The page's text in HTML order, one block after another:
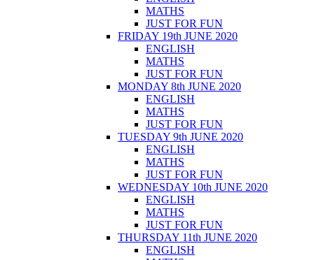
MATHS
JUST FOR FUN
FRIDAY 19th JUNE 2020
ENGLISH
MATHS
JUST FOR FUN
MONDAY 8th JUNE 2020
ENGLISH
MATHS
JUST FOR FUN
TUESDAY 9th JUNE 2020
ENGLISH
MATHS
JUST FOR FUN
WEDNESDAY 10th JUNE 2020
ENGLISH
MATHS
JUST FOR FUN
THURSDAY 11th JUNE 2020
ENGLISH